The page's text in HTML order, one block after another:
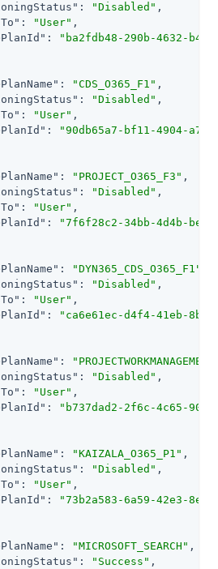
: "Disabled" ,
: "User" ,
:
"ba2fdb48-290b-4632-
: "CDS_O365_F1" ,
: "Disabled" ,
: "User" ,
:
"90db65a7-bf11-4904-
: "PROJECT_O365_F3" ,
: "Disabled" ,
: "User" ,
:
"7f6f28c2-34bb-4d4b-
: "DYN365_CDS_O365_F1"
: "Disabled" ,
: "User" ,
:
"ca6e61ec-d4f4-41eb-
:
: "Disabled" ,
: "User" ,
:
"b737dad2-2f6c-4c65-
: "KAIZALA_O365_P1" ,
: "Disabled" ,
: "User" ,
:
"73b2a583-6a59-42e3-
: "MICROSOFT_SEARCH" ,
: "Success" ,